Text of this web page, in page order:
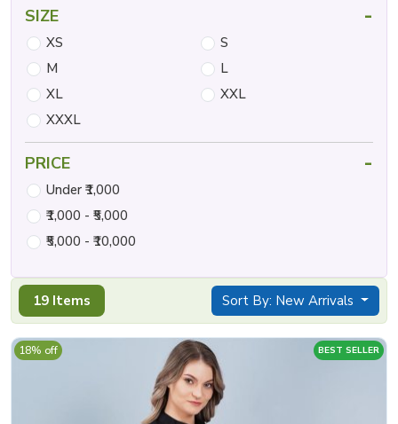
19 Items Sort By: New Arrivals
BEST SELLER
18% off
SIZE -
XS
S
M
L
XL
XXL
XXXL
PRICE -
Under ₹1,000
₹1,000 - ₹5,000
₹5,000 - ₹10,000